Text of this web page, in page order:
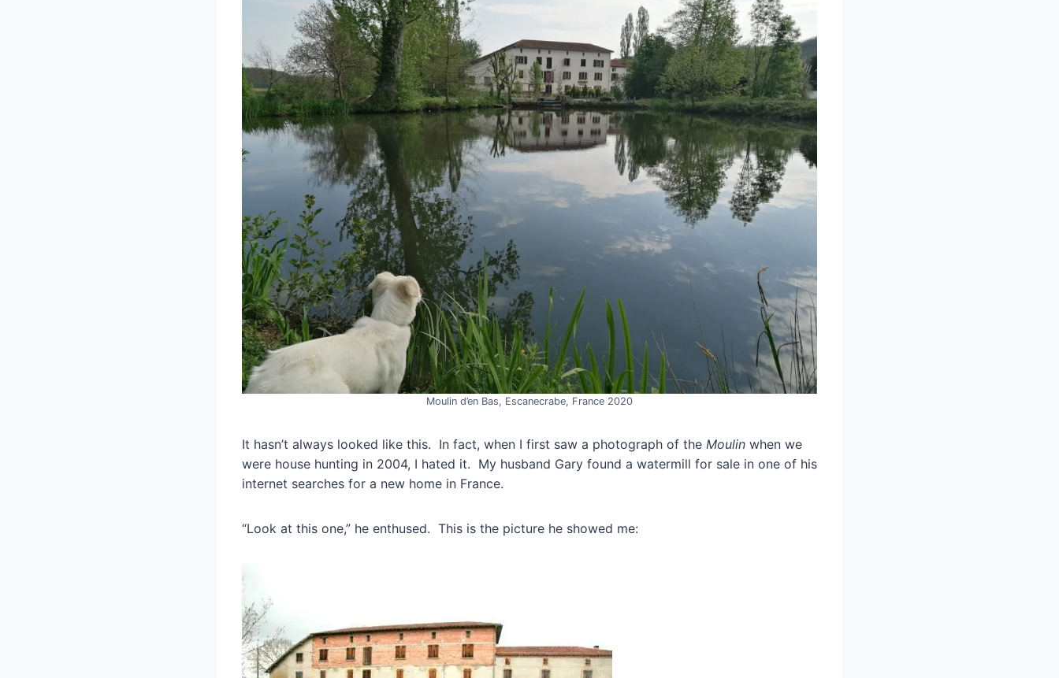
Moulin d’en Bas, Escanecrabe, France 2020
It hasn’t always looked like this. In fact, when I first saw a photograph of the Moulin when we
were house hunting in 2004, I hated it. My husband Gary found a watermill for sale in one of his
internet searches for a new home in France.
“Look at this one,” he enthused. This is the picture he showed me: